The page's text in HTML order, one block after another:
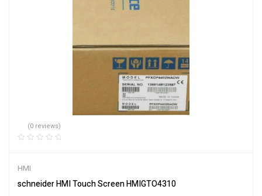
(0 reviews)
HMI
schneider HMI Touch Screen HMIGTO4310